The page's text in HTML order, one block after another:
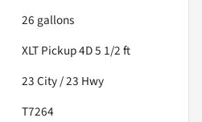
26 gallons
XLT Pickup 4D 5 1/2 ft
23City /23 Hwy
T7264